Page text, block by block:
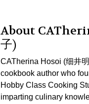
About
子)
CATherina Hosoi (细井
cookbook author who
Hobby Class Cooking
imparting culinary